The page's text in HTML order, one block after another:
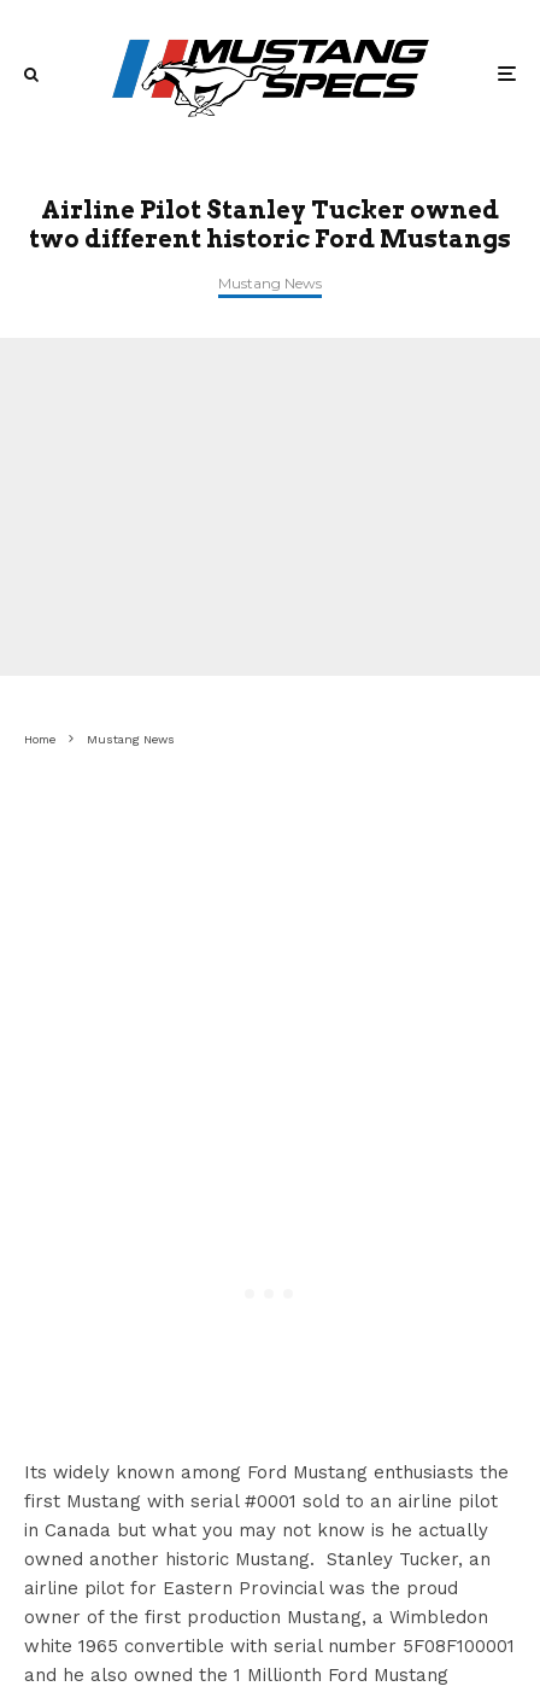
Airline Pilot Stanley Tucker owned
two different historic Ford Mustangs
Mustang News
Home Mustang News
Its widely known among Ford Mustang enthusiasts the
first Mustang with serial #0001 sold to an airline pilot
in Canada but what you may not know is he actually
owned another historic Mustang. Stanley Tucker, an
airline pilot for Eastern Provincial was the proud
owner of the first production Mustang, a Wimbledon
white 1965 convertible with serial number 5F08F100001
and he also owned the 1 Millionth Ford Mustang